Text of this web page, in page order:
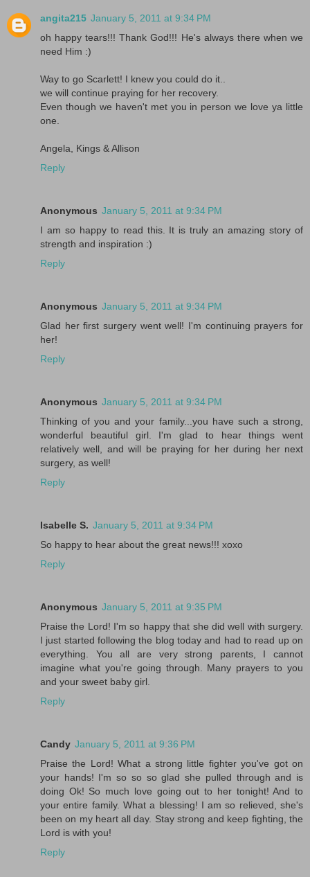
angita215 January 5, 2011 at 9:34 PM
oh happy tears!!! Thank God!!! He's always there when we
need Him :)
Way to go Scarlett! I knew you could do it..
we will continue praying for her recovery.
Even though we haven't met you in person we love ya little
one.
Angela, Kings & Allison
Reply
Anonymous January 5, 2011 at 9:34 PM
I am so happy to read this. It is truly an amazing story of
strength and inspiration :)
Reply
Anonymous January 5, 2011 at 9:34 PM
Glad her first surgery went well! I'm continuing prayers for
her!
Reply
Anonymous January 5, 2011 at 9:34 PM
Thinking of you and your family...you have such a strong,
wonderful beautiful girl. I'm glad to hear things went
relatively well, and will be praying for her during her next
surgery, as well!
Reply
Isabelle S. January 5, 2011 at 9:34 PM
So happy to hear about the great news!!! xoxo
Reply
Anonymous January 5, 2011 at 9:35 PM
Praise the Lord! I'm so happy that she did well with surgery.
I just started following the blog today and had to read up on
everything. You all are very strong parents, I cannot
imagine what you're going through. Many prayers to you
and your sweet baby girl.
Reply
Candy January 5, 2011 at 9:36 PM
Praise the Lord! What a strong little fighter you've got on
your hands! I'm so so so glad she pulled through and is
doing Ok! So much love going out to her tonight! And to
your entire family. What a blessing! I am so relieved, she's
been on my heart all day. Stay strong and keep fighting, the
Lord is with you!
Reply